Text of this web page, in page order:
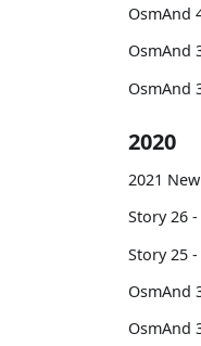
OsmAnd
OsmAnd
OsmAnd
2020
2021
Story 26
Story 25
OsmAnd
OsmAnd